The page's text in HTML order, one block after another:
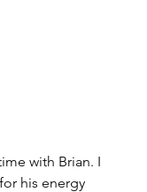
with Brian. I
his energy